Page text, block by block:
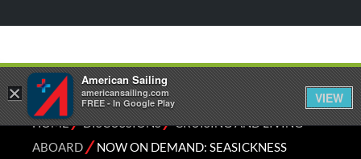
HOME⁄DISCUSSIONS⁄CRUISING AND LIVING
ABOARD⁄NOW ON DEMAND: SEASICKNESS
×
American Sailing
americansailing.com
FREE - In Google Play
VIEW